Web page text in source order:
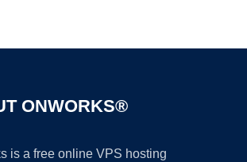
ONWORKS®
is a free online VPS hosting